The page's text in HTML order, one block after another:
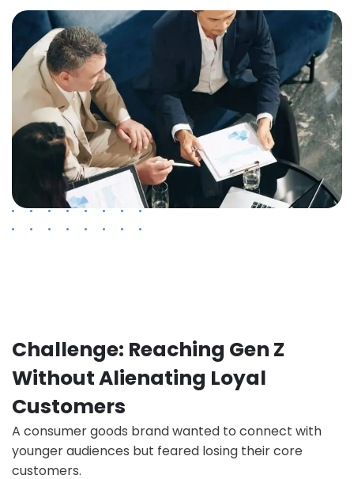
Challenge: Reaching Gen Z
Without Alienating Loyal
Customers
A consumer goods brand wanted to connect with
younger audiences but feared losing their core
customers.